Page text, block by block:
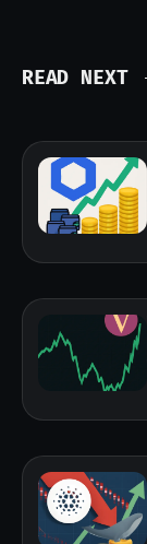
READ NEXT